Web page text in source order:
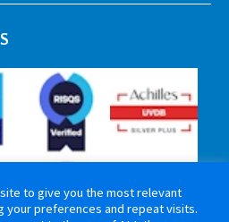
to give you the most relevant
your preferences and repeat visits.